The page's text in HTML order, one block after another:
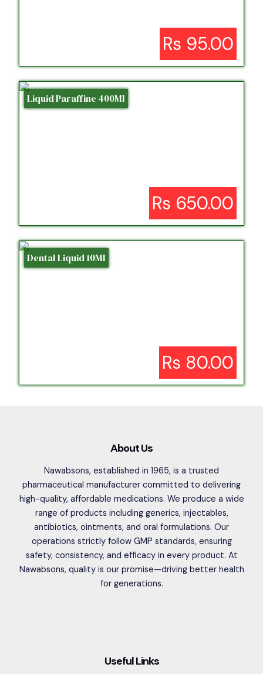
Rs 95.00
Liquid Paraffine 400Ml
Rs 650.00
Dental Liquid 10Ml
Rs 80.00
About Us
Nawabsons, established in 1965, is a trusted
pharmaceutical manufacturer committed to delivering
high-quality, affordable medications. We produce a wide
range of products including generics, injectables,
antibiotics, ointments, and oral formulations. Our
operations strictly follow GMP standards, ensuring
safety, consistency, and efficacy in every product. At
Nawabsons, quality is our promise—driving better health
for generations.
Useful Links